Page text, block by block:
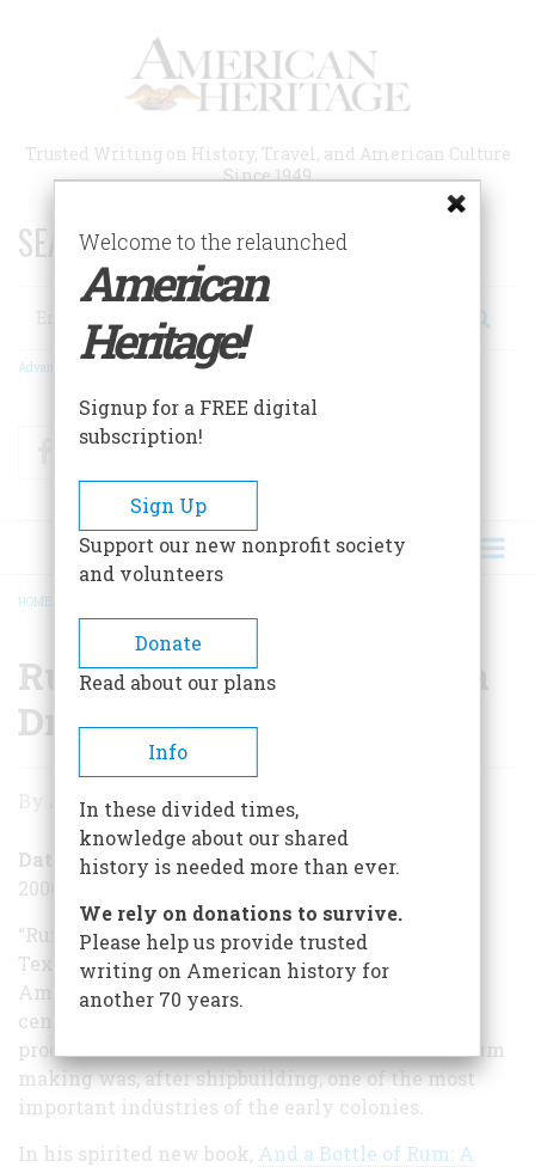
Trusted Writing on History, Travel, and American Culture
Since 1949
SEARCH 75 YEARS OF ESSAYS!
Search
Advanced Search
FacebookTwitter
BREADCRUMB
HOME
Rum — The All-American
Drink
Rum
The
All-
American
Drink
Jack Kelly
Date Posted
2006-08-19
“Rum is an American term,” theProhibitionist’s
Textbookproclaimed in 1877, “applied to an
American invention.” Born in the seventeenth
century, rum was one of the first mass-market
products manufactured in the New World, and rum
making was, after shipbuilding, one of the most
important industries of the early colonies.
In his spirited new book, And a Bottle of Rum: A
Welcome to the relaunched
American
Heritage!
Signup for a FREE digital
subscription!
Sign Up
Support our new nonprofit society
and volunteers
Donate
Read about our plans
Info
In these divided times,
knowledge about our shared
history is needed more than ever.
We rely on donations to survive.
Please help us provide trusted
writing on American history for
another 70 years.